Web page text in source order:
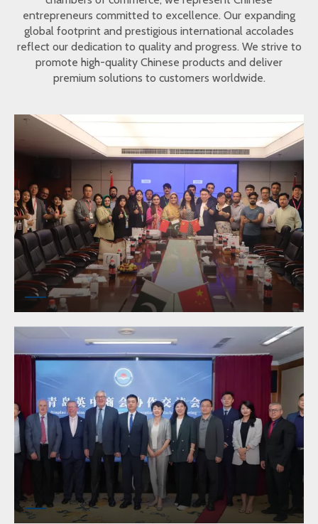
entrepreneurs committed to excellence. Our expanding
global footprint and prestigious international accolades
reflect our dedication to quality and progress. We strive to
promote high-quality Chinese products and deliver
premium solutions to customers worldwide.